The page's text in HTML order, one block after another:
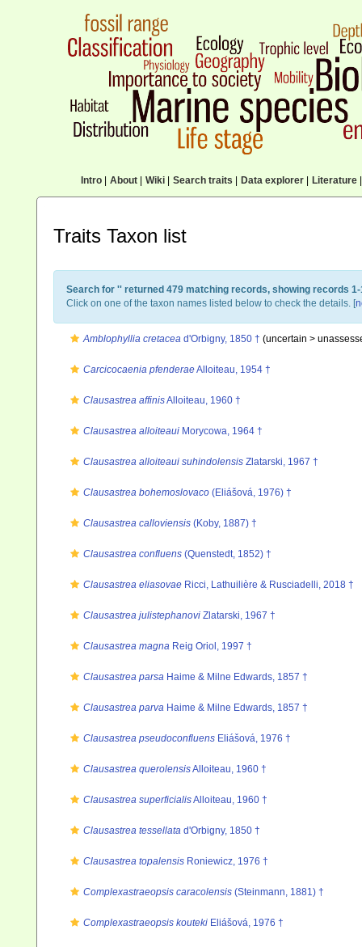
Intro| About| Wiki| Search traits Data explorer| Literature|
Traits Taxon list
Search for '' returned 479 matching records, showing records 1-
Click on one of the taxon names listed below to check the details. [
Amblophyllia cretacea d'Orbigny, 1850 † (uncertain >
Carcicocaenia pfenderaeAlloiteau, 1954 †
Clausastrea affinisAlloiteau, 1960 †
Clausastrea alloiteaui Morycowa, 1964 †
Clausastrea alloiteaui suhindolensis Zlatarski, 1967 †
Clausastrea bohemoslovaco (Eliášová, 1976) †
Clausastrea calloviensis (Koby, 1887) †
Clausastrea confluens (Quenstedt, 1852) †
Clausastrea eliasovae Ricci, Lathuilière & Rusciadelli, 2018 †
Clausastrea julistephanovi Zlatarski, 1967 †
Clausastrea magna Reig Oriol, 1997 †
Clausastrea parsa Haime & Milne Edwards, 1857 †
Clausastrea parva Haime & Milne Edwards, 1857 †
Clausastrea pseudoconfluens Eliášová, 1976 †
Clausastrea querolensisAlloiteau, 1960 †
Clausastrea superficialisAlloiteau, 1960 †
Clausastrea tessellata d'Orbigny, 1850 †
Clausastrea topalensis Roniewicz, 1976 †
Complexastraeopsis caracolensis (Steinmann, 1881) †
Complexastraeopsis kouteki Eliášová, 1976 †